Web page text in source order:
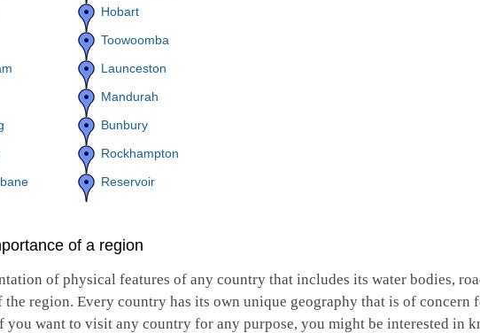
Hobart
Toowoomba
Launceston
Mandurah
Bunbury
Rockhampton
Reservoir
of a region
of physical features of any country that includes its water bodies,
the region. Every country has its own unique geography that is of concern
you want to visit any country for any purpose, you might be interested in